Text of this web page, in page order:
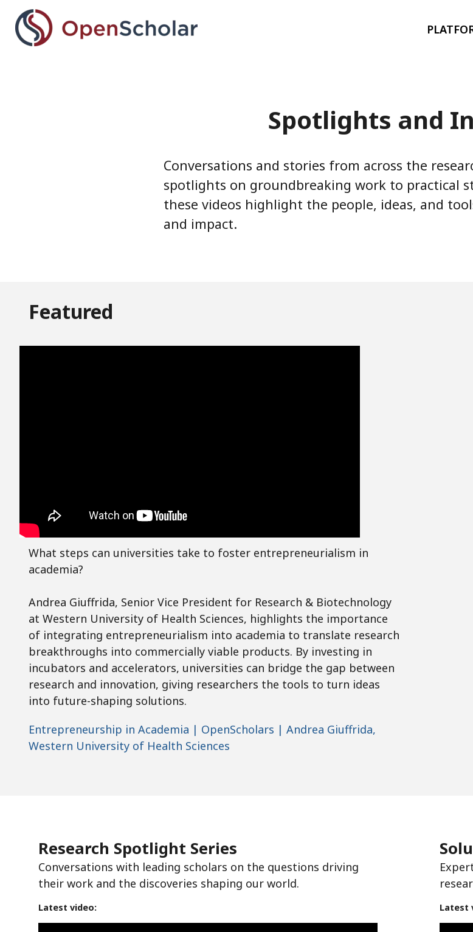
main
Spotlights and
Conversations and stories from across the
spotlights on groundbreaking work to practical
these videos highlight the people, ideas, and
and impact.
Featured
What steps can universities take to foster entrepreneurialism in
academia?
Andrea Giuffrida, Senior Vice President for Research & Biotechnology
at Western University of Health Sciences, highlights the importance
of integrating entrepreneurialism into academia to translate research
breakthroughs into commercially viable products. By investing in
incubators and accelerators, universities can bridge the gap between
research and innovation, giving researchers the tools to turn ideas
into future-shaping solutions.
Entrepreneurship in Academia | OpenScholars | Andrea Giuffrida,
Western University of Health Sciences
Research Spotlight Series
Conversations with leading scholars on the questions driving
their work and the discoveries shaping our world.
Latest video: Latest